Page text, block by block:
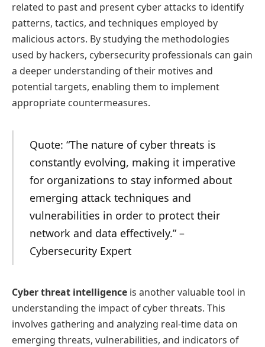
related to past and present cyber attacks to identify
patterns, tactics, and techniques employed by
malicious actors. By studying the methodologies
used by hackers, cybersecurity professionals can gain
a deeper understanding of their motives and
potential targets, enabling them to implement
appropriate countermeasures.
Quote: “The nature of cyber threats is
constantly evolving, making it imperative
for organizations to stay informed about
emerging attack techniques and
vulnerabilities in order to protect their
network and data effectively.” –
Cybersecurity Expert
Cyber threat intelligence is another valuable tool in
understanding the impact of cyber threats. This
involves gathering and analyzing real-time data on
emerging threats, vulnerabilities, and indicators of